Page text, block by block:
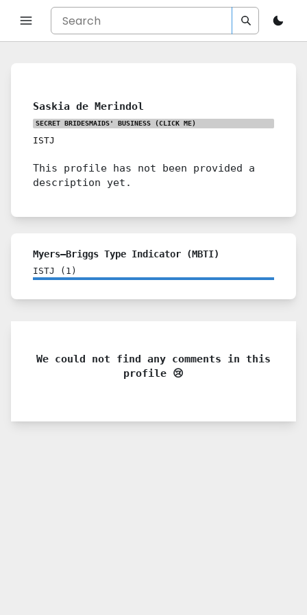
Saskia de Merindol
SECRET BRIDESMAIDS' BUSINESS (CLICK ME)
ISTJ
This profile has not been provided a
description yet.
Myers–Briggs Type Indicator (MBTI)
ISTJ ( 1 )
We could not find any comments in this
profile 😢